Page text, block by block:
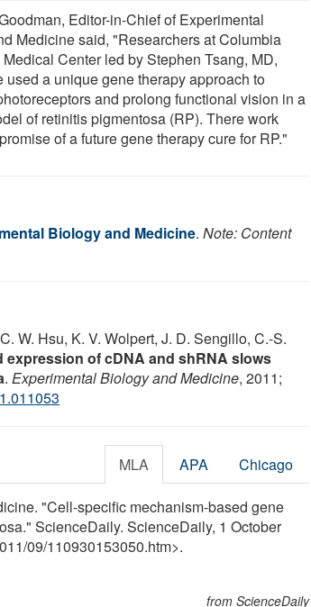
Editor-in-Chief of Experimental
Medicine said, "Researchers at Columbia
Center led by Stephen Tsang, MD,
used a unique gene therapy approach to
and prolong functional vision in a
of retinitis pigmentosa (RP). There work
of a future gene therapy cure for RP."
Biology and Medicine. Note: Content
W. Hsu, K. V. Wolpert, J. D. Sengillo, C.-S.
expression of cDNA and shRNA slows
. Experimental Biology and Medicine, 2011;
MLA APA Chicago
"Cell-specific mechanism-based gene
ScienceDaily. ScienceDaily, 1 October
/09/110930153050.htm>.
from ScienceDaily